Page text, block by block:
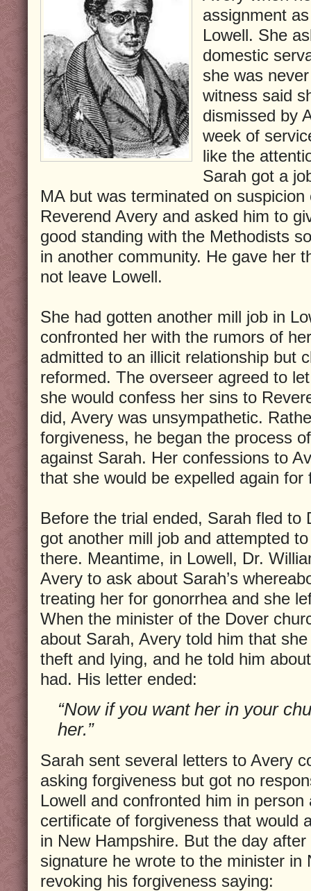
assignment
Lowell. She
domestic
she was
witness said
dismissed by
week of
like the
Sarah got a
MA but was terminated on
Reverend Avery and asked him to
good standing with the Methodists
in another community. He gave her
not leave Lowell.
She had gotten another mill job in
confronted her with the rumors of
admitted to an illicit relationship but
reformed. The overseer agreed to
she would confess her sins to
did, Avery was unsympathetic.
forgiveness, he began the process
against Sarah. Her confessions to
that she would be expelled again for
Before the trial ended, Sarah fled to
got another mill job and attempted
there. Meantime, in Lowell, Dr.
Avery to ask about Sarah’s
treating her for gonorrhea and she
When the minister of the Dover
about Sarah, Avery told him that
theft and lying, and he told him
had. His letter ended:
“Now if you want her in your
her.”
Sarah sent several letters to Avery
asking forgiveness but got no
Lowell and confronted him in
certificate of forgiveness that would
in New Hampshire. But the day
signature he wrote to the minister in
revoking his forgiveness saying: